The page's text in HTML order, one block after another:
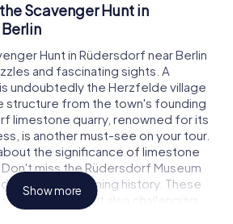
Scavenger Hunt in
Hunt in Rüdersdorf near Berlin
and fascinating sights. A
undoubtedly the Herzfelde village
structure from the town's founding
limestone quarry, renowned for its
is another must-see on your tour.
the significance of limestone
miss the Rüdersdorf Museum
into the mining history. These
delights but also challenging
solved.
Show more